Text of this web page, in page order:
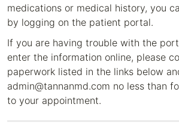
medications or medical history, you
by logging on the patient portal.
If you are having trouble with the
enter the information online, please
paperwork listed in the links below
admin@tannanmd.com no less than
to your appointment.